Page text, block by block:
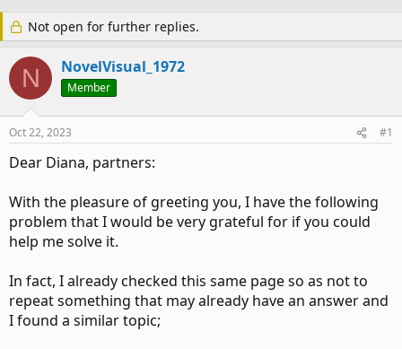
Not open for further replies.
N NovelVisual_1972
Member
Oct 22, 2023 #1
Dear Diana, partners:
With the pleasure of greeting you, I have the following
problem that I would be very grateful for if you could
help me solve it.
In fact, I already checked this same page so as not to
repeat something that may already have an answer and
I found a similar topic;